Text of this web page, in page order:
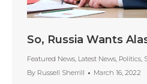
So, Russia Wants
Featured News, Latest News, Politics,
By Russell Sherrill March 16, 2022